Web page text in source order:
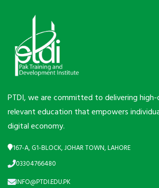
PTDI, we are committed to delivering
relevant education that empowers
digital economy.
167-A, G1-BLOCK, JOHAR TOWN, LAHORE
03304766480
INFO@PTDI.EDU.PK